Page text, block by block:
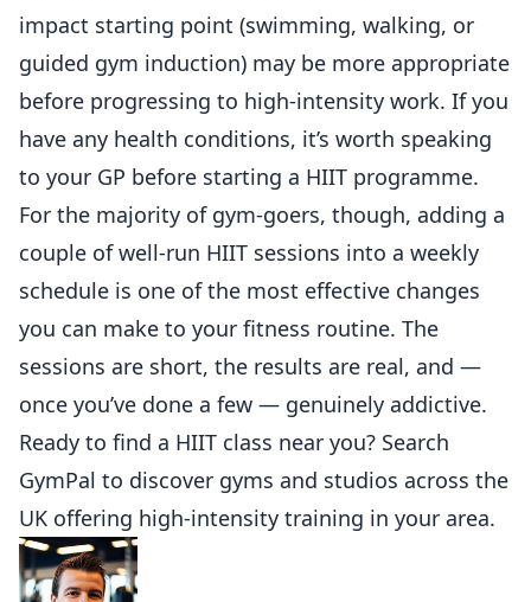
impact starting point (swimming, walking, or
guided gym induction) may be more appropriate
before progressing to high-intensity work. If you
have any health conditions, it’s worth speaking
to your GP before starting a HIIT programme.
For the majority of gym-goers, though, adding a
couple of well-run HIIT sessions into a weekly
schedule is one of the most effective changes
you can make to your fitness routine. The
sessions are short, the results are real, and —
once you’ve done a few — genuinely addictive.
Ready to find a HIIT class near you? Search
GymPal to discover gyms and studios across the
UK offering high-intensity training in your area.